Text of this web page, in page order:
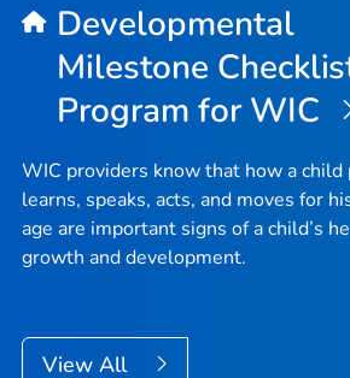
Developmental
Milestone
Program for WIC
WIC providers know that how a child
learns, speaks, acts, and moves for
age are important signs of a child’s
growth and development.
View All